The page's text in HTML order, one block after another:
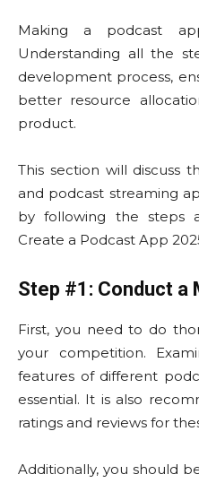
Making a podcast
Understanding all the
development process,
better resource
product.
This section will discuss
and podcast streaming
by following the steps
Create a Podcast App
Step #1: Conduct a
First, you need to do
your competition.
features of different
essential. It is also
ratings and reviews for
Additionally, you should